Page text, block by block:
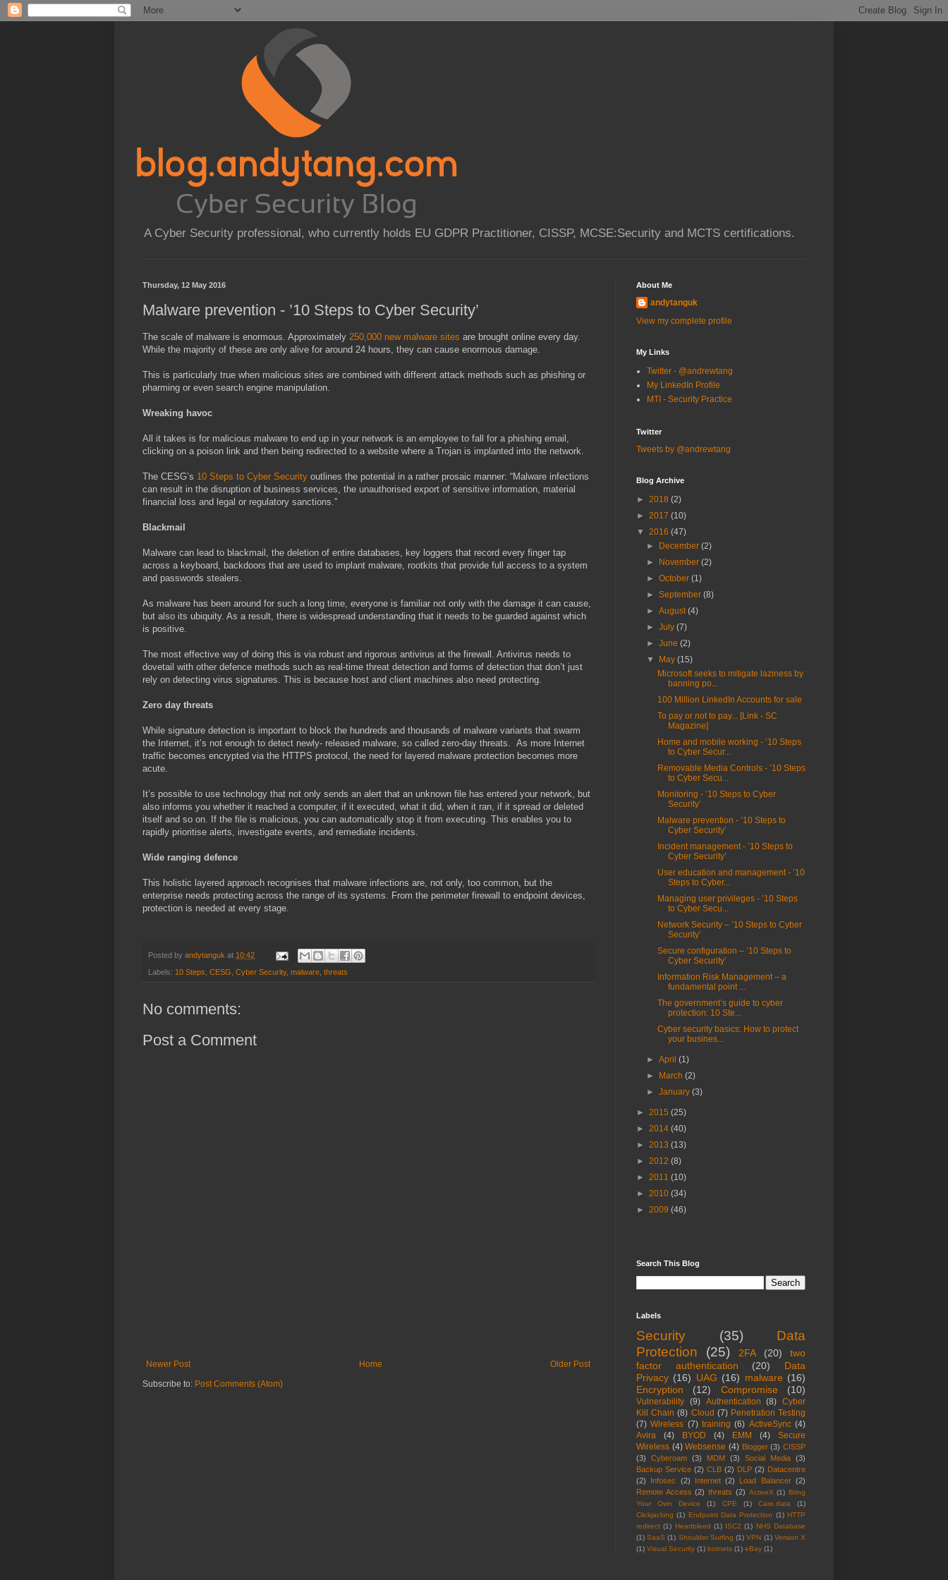
A Cyber Security professional, who currently holds EU GDPR Practitioner, CISSP, MCSE:Security and MCTS certifications.
Thursday, 12 May 2016
Malware prevention - ’10 Steps to Cyber Security’
The scale of malware is enormous. Approximately 250,000 new malware sites are brought online every day.
While the majority of these are only alive for around 24 hours, they can cause enormous damage.
This is particularly true when malicious sites are combined with different attack methods such as phishing or
pharming or even search engine manipulation.
Wreaking havoc
All it takes is for malicious malware to end up in your network is an employee to fall for a phishing email,
clicking on a poison link and then being redirected to a website where a Trojan is implanted into the network.
The CESG’s 10 Steps to Cyber Security outlines the potential in a rather prosaic manner: “Malware infections
can result in the disruption of business services, the unauthorised export of sensitive information, material
financial loss and legal or regulatory sanctions.”
Blackmail
Malware can lead to blackmail, the deletion of entire databases, key loggers that record every finger tap
across a keyboard, backdoors that are used to implant malware, rootkits that provide full access to a system
and passwords stealers.
As malware has been around for such a long time, everyone is familiar not only with the damage it can cause,
but also its ubiquity. As a result, there is widespread understanding that it needs to be guarded against which
is positive.
The most effective way of doing this is via robust and rigorous antivirus at the firewall. Antivirus needs to
dovetail with other defence methods such as real-time threat detection and forms of detection that don’t just
rely on detecting virus signatures. This is because host and client machines also need protecting.
Zero day threats
While signature detection is important to block the hundreds and thousands of malware variants that swarm
the Internet, it’s not enough to detect newly- released malware, so called zero-day threats. As more Internet
traffic becomes encrypted via the HTTPS protocol, the need for layered malware protection becomes more
acute.
It’s possible to use technology that not only sends an alert that an unknown file has entered your network, but
also informs you whether it reached a computer, if it executed, what it did, when it ran, if it spread or deleted
itself and so on. If the file is malicious, you can automatically stop it from executing. This enables you to
rapidly prioritise alerts, investigate events, and remediate incidents.
Wide ranging defence
This holistic layered approach recognises that malware infections are, not only, too common, but the
enterprise needs protecting across the range of its systems. From the perimeter firewall to endpoint devices,
protection is needed at every stage.
Posted by andytanguk at 10:42
Labels: 10 Steps, CESG, Cyber Security, malware, threats
No comments:
Post a Comment
Newer Post Older Post
Home
Subscribe to: Post Comments (Atom)
About Me
andytanguk
View my complete profile
My Links
Twitter - @andrewtang
My LinkedIn Profile
MTI - Security Practice
Twitter
Tweets by @andrewtang
Blog Archive
► 2018 (2)
► 2017 (10)
▼ 2016 (47)
►
December(2)
►
November(2)
►October(1)
►September(8)
►August(4)
►July(7)
►June(2)
▼
May(15)
Microsoft seeks to mitigate laziness by
banning po...
100 Million LinkedIn Accounts for sale
To pay or not to pay... [Link - SC
Magazine]
Home and mobile working - ’10 Steps
to Cyber Secur...
Removable Media Controls - ’10 Steps
to Cyber Secu...
Monitoring - ’10 Steps to Cyber
Security’
Malware prevention - ’10 Steps to
Cyber Security’
Incident management - ’10 Steps to
Cyber Security’
User education and management - ’10
Steps to Cyber...
Managing user privileges - ’10 Steps
to Cyber Secu...
Network Security – ’10 Steps to Cyber
Security’
Secure configuration – ’10 Steps to
Cyber Security’
Information Risk Management – a
fundamental point ...
The government’s guide to cyber
protection: 10 Ste...
Cyber security basics: How to protect
your busines...
►April(1)
►
March(2)
►January(3)
► 2015 (25)
► 2014 (40)
► 2013 (13)
► 2012 (8)
► 2011 (10)
► 2010 (34)
► 2009 (46)
Search This Blog
Labels
Security (35)
Data
Protection
(25) 2FA (20)
two
factor authentication
(20)
Data
Privacy (16) UAG (16) malware (16)
Encryption
(12) Compromise (10)
Vulnerability (9) Authentication (8) Cyber
Kill Chain (8) Cloud (7) Penetration Testing
(7) Wireless (7) training (6) ActiveSync (4)
Avira
(4) BYOD (4) EMM (4)
Secure
Wireless (4) Websense (4) Blogger (3) CISSP
(3)
Cyberoam (3) MDM (3) Social Media (3)
Backup Service (2) CLB (2) DLP (2) Datacentre
(2)
Infosec (2) Internet (2) Load Balancer (2)
Remote Access (2) threats (2) ActiveX (1) Bring
Your Own Device
(1) CPE (1) Care.data
(1)
Clickjacking (1) Endpoint Data Protection (1) HTTP
redirect (1) Heartbleed (1) ISC2 (1) NHS Database
(1) SaaS (1) Shoulder Surfing (1) VPN (1) Version X
(1) Visual Security (1) botnets (1) eBay (1)